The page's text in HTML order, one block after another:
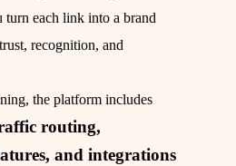
turn each link into a brand
recognition, and
the platform includes
routing,
and integrations